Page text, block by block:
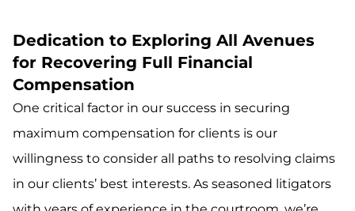
Dedication to Exploring All Avenues
for Recovering Full Financial
Compensation
One critical factor in our success in securing
maximum compensation for clients is our
willingness to consider all paths to resolving claims
in our clients’ best interests. As seasoned litigators